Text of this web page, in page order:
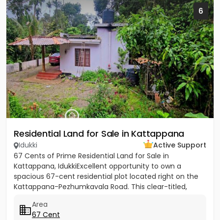
6
Residential Land for Sale in Kattappana
Idukki
Active Support
67 Cents of Prime Residential Land for Sale in
Kattappana, IdukkiExcellent opportunity to own a
spacious 67-cent residential plot located right on the
Kattappana-Pezhumkavala Road. This clear-titled,
Area
67 Cent